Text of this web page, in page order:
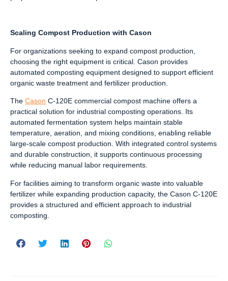
Scaling Compost Production with Cason
For organizations seeking to expand compost production,
choosing the right equipment is critical. Cason provides
automated composting equipment designed to support efficient
organic waste treatment and fertilizer production.
The Cason C-120E commercial compost machine offers a
practical solution for industrial composting operations. Its
automated fermentation system helps maintain stable
temperature, aeration, and mixing conditions, enabling reliable
large-scale compost production. With integrated control systems
and durable construction, it supports continuous processing
while reducing manual labor requirements.
For facilities aiming to transform organic waste into valuable
fertilizer while expanding production capacity, the Cason C-120E
provides a structured and efficient approach to industrial
composting.